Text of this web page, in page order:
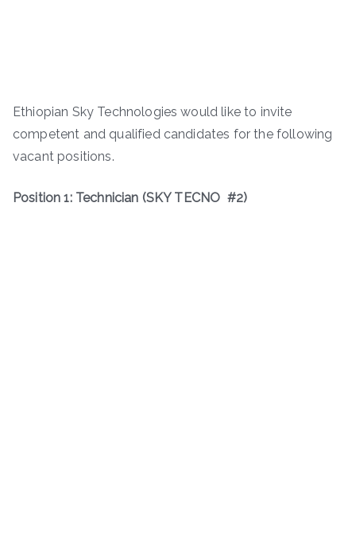
Ethiopian Sky Technologies would like to invite
competent and qualified candidates for the following
vacant positions.
Position 1: Technician (SKY TECNO #2)